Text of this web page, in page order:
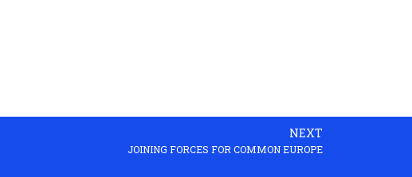
NEXT
JOINING FORCES FOR COMMON EUROPE